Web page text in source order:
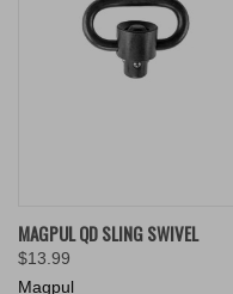
MAGPUL QD SLING SWIVEL
$13.99
Magpul